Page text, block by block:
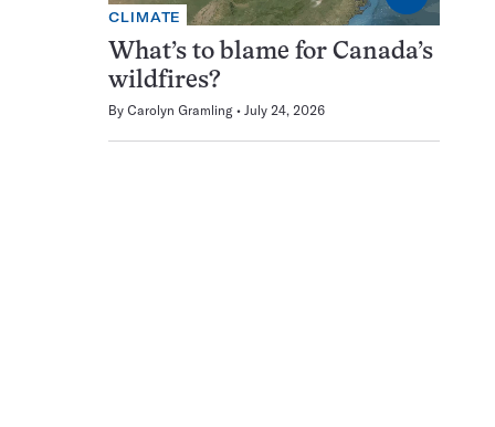
CLIMATE
What’s to blame for Canada’s
wildfires?
By Carolyn Gramling July 24, 2026